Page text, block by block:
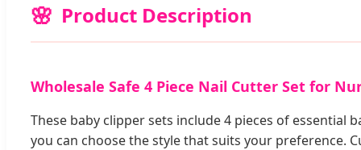
Product Description
Wholesale Safe 4 Piece Nail Cutter Set for
These baby clipper sets include 4 pieces of
you can choose the style that suits your preference.